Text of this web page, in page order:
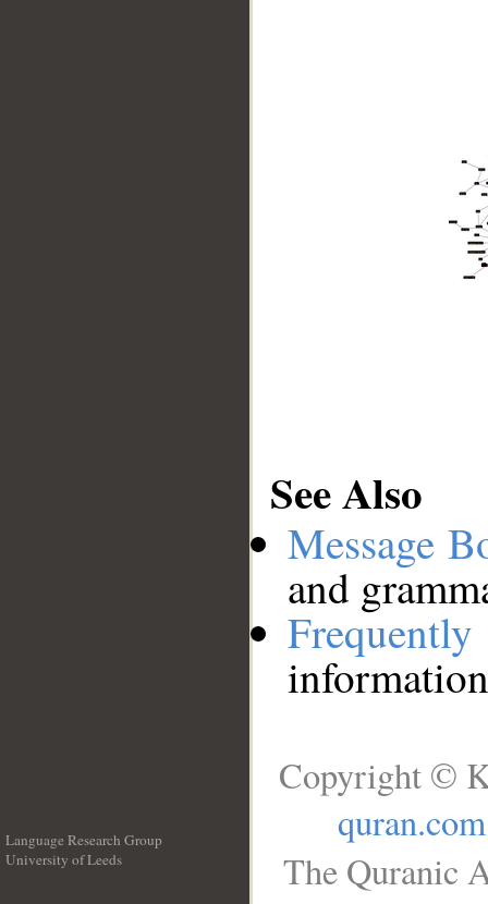
See Also
Message
and
Language Research Group
University of Leeds
Copyright ©
quran.com
The Quranic